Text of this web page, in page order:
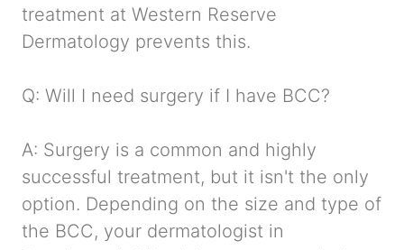
treatment at Western Reserve
Dermatology prevents this.
Q: Will I need surgery if I have BCC?
A: Surgery is a common and highly
successful treatment, but it isn't the only
option. Depending on the size and type of
the BCC, your dermatologist in